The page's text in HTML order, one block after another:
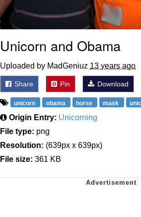
Unicorn and Obama
Uploaded by MadGeniuz 13 years ago
Share Pin Download
unicorn obama horse mask
Origin Entry: Unicorning
File type: png
Resolution: (639px x 639px)
File size: 361 KB